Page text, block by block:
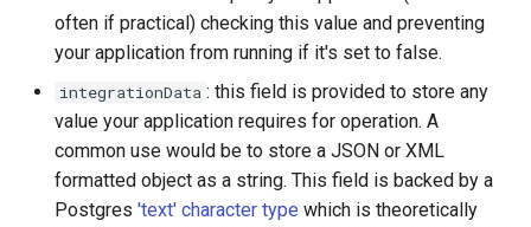
often if practical) checking this value and preventing
your application from running if it's set to false.
integrationData : this field is provided to store any
value your application requires for operation. A
common use would be to store a JSON or XML
formatted object as a string. This field is backed by a
Postgres 'text' character type which is theoretically